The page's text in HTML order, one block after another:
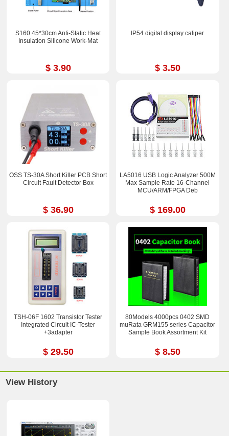
S160 45*30cm Anti-Static Heat
Insulation Silicone Work-Mat
$ 3.90
IP54 digital display caliper
$ 3.50
OSS TS-30A Short Killer PCB Short
Circuit Fault Detector Box
$ 36.90
LA5016 USB Logic Analyzer 500M
Max Sample Rate 16-Channel
MCU/ARM/FPGA Deb
$ 169.00
TSH-06F 1602 Transistor Tester
Integrated Circuit IC-Tester
+3adapter
$ 29.50
80Models 4000pcs 0402 SMD
muRata GRM155 series Capacitor
Sample Book Assortment Kit
$ 8.50
View History